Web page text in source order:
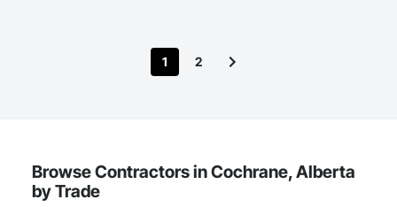
1 2
Browse Contractors in Cochrane, Alberta
by Trade